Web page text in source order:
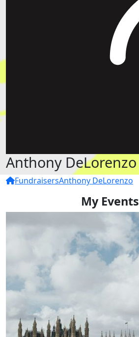
Anthony DeLorenzo
FundraisersAnthony DeLorenzo
My Events